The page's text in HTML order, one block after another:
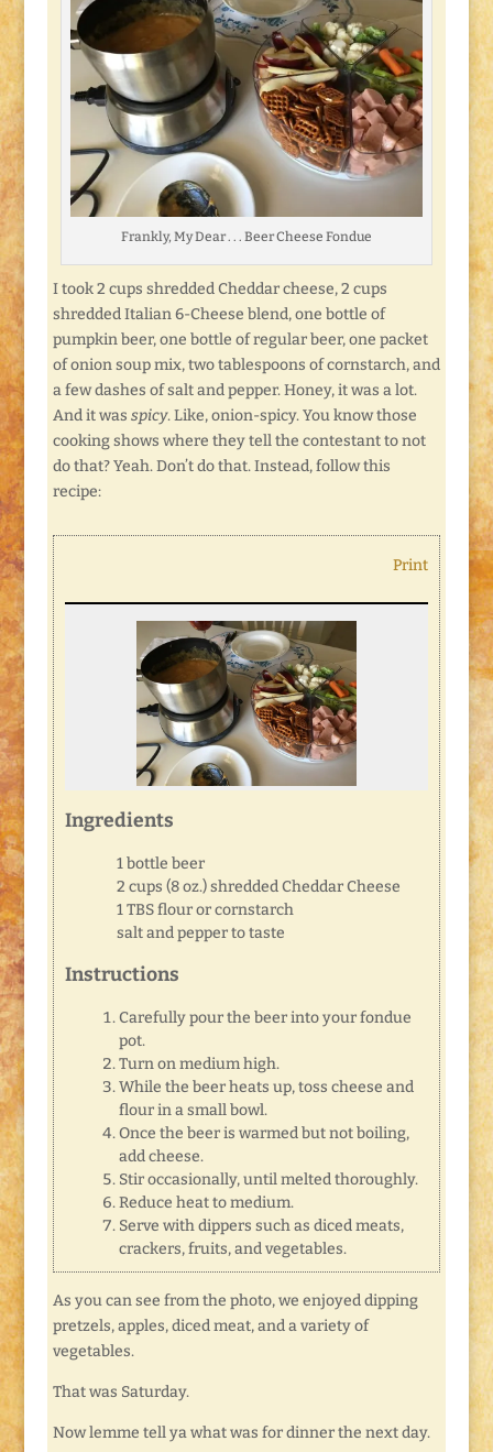
Frankly, My Dear . . . Beer Cheese Fondue
I took 2 cups shredded Cheddar cheese, 2 cups
shredded Italian 6-Cheese blend, one bottle of
pumpkin beer, one bottle of regular beer, one packet
of onion soup mix, two tablespoons of cornstarch, and
a few dashes of salt and pepper. Honey, it was a lot.
And it was spicy. Like, onion-spicy. You know those
cooking shows where they tell the contestant to not
do that? Yeah. Don’t do that. Instead, follow this
recipe:
Print
Ingredients
1 bottle beer
2 cups (8 oz.) shredded Cheddar Cheese
1 TBS flour or cornstarch
salt and pepper to taste
Instructions
Carefully pour the beer into your fondue
pot.
Turn on medium high.
While the beer heats up, toss cheese and
flour in a small bowl.
Once the beer is warmed but not boiling,
add cheese.
Stir occasionally, until melted thoroughly.
Reduce heat to medium.
Serve with dippers such as diced meats,
crackers, fruits, and vegetables.
As you can see from the photo, we enjoyed dipping
pretzels, apples, diced meat, and a variety of
vegetables.
That was Saturday.
Now lemme tell ya what was for dinner the next day.